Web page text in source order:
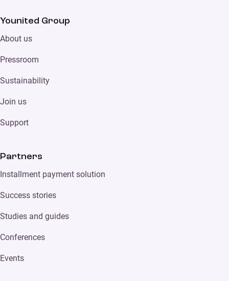
Younited Group
About us
Pressroom
Sustainability
Join us
Support
Partners
Installment payment solution
Success stories
Studies and guides
Conferences
Events